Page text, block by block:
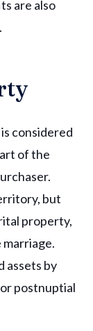
are also
considered
of the
but
property,
assets by
postnuptial